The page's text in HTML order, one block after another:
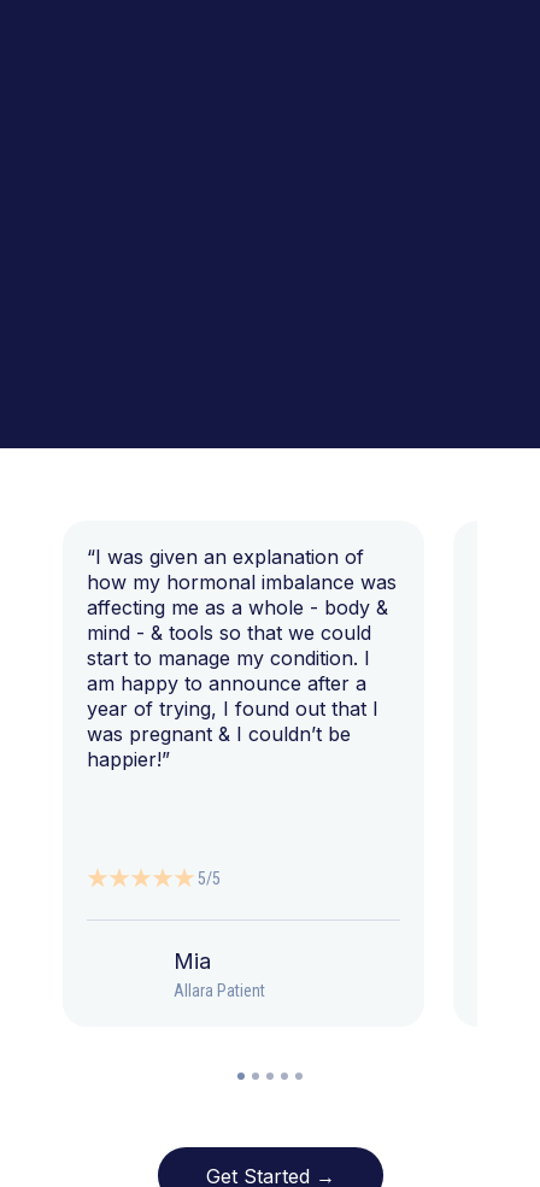
“I was given an explanation of
how my hormonal imbalance was
affecting me as a whole - body &
mind - & tools so that we could
start to manage my condition. I
am happy to announce after a
year of trying, I found out that I
was pregnant & I couldn’t be
happier!”
5/5
Mia
Allara Patient
Get Started →